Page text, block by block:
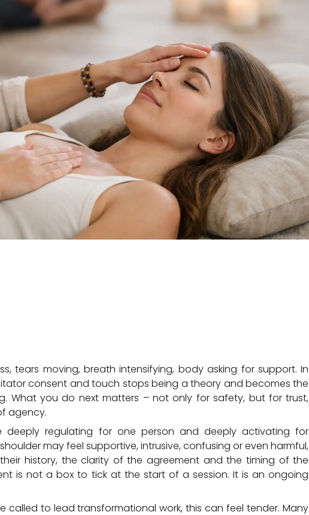
tears moving, breath intensifying, body asking for support. In
consent and touch stops being a theory and becomes the
What you do next matters – not only for safety, but for trust,
agency.
deeply regulating for one person and deeply activating for
may feel supportive, intrusive, confusing or even harmful,
history, the clarity of the agreement and the timing of the
is not a box to tick at the start of a session. It is an ongoing
called to lead transformational work, this can feel tender. Many